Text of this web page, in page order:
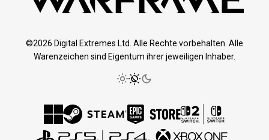
©2026 Digital Extremes Ltd. Alle Rechte vorbehalten. Alle
Warenzeichen sind Eigentum ihrer jeweiligen Inhaber.